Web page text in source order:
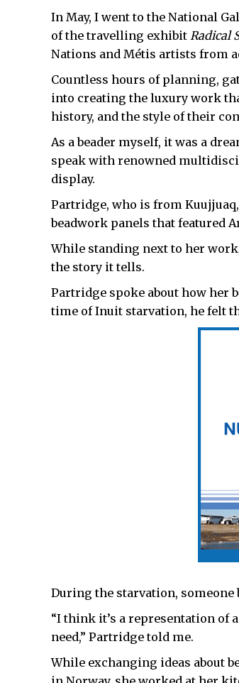
In May, I went to the National
of the travelling exhibit Radical
Nations and Métis artists from
Countless hours of planning,
into creating the luxury work
history, and the style of their
As a beader myself, it was a
speak with renowned
display.
Partridge, who is from
beadwork panels that featured
While standing next to her
the story it tells.
Partridge spoke about how her
time of Inuit starvation, he felt
During the starvation,
“I think it’s a representation of
need,” Partridge told me.
While exchanging ideas about